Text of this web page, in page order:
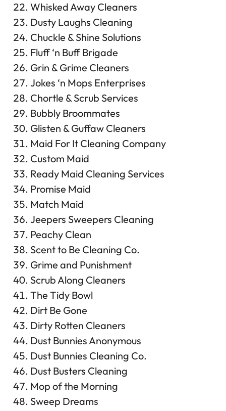
Whisked Away Cleaners
Dusty Laughs Cleaning
Chuckle & Shine Solutions
Fluff ‘n Buff Brigade
Grin & Grime Cleaners
Jokes ‘n Mops Enterprises
Chortle & Scrub Services
Bubbly Broommates
Glisten & Guffaw Cleaners
Maid For It Cleaning Company
Custom Maid
Ready Maid Cleaning Services
Promise Maid
Match Maid
Jeepers Sweepers Cleaning
Peachy Clean
Scent to Be Cleaning Co.
Grime and Punishment
Scrub Along Cleaners
The Tidy Bowl
Dirt Be Gone
Dirty Rotten Cleaners
Dust Bunnies Anonymous
Dust Bunnies Cleaning Co.
Dust Busters Cleaning
Mop of the Morning
Sweep Dreams